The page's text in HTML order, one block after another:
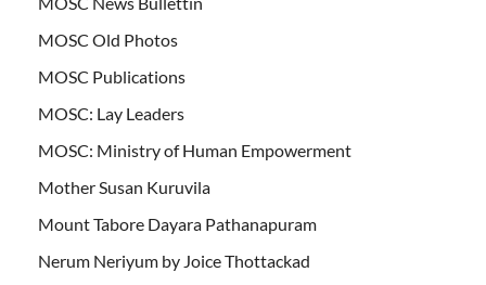
MOSC Old Photos
MOSC Publications
MOSC: Lay Leaders
MOSC: Ministry of Human Empowerment
Mother Susan Kuruvila
Mount Tabore Dayara Pathanapuram
Nerum Neriyum by Joice Thottackad